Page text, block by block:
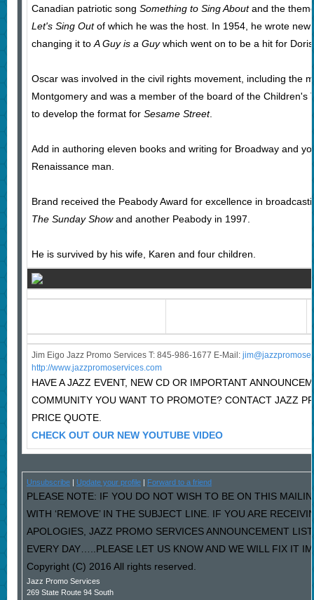
Canadian patriotic song Something to Sing Aboutand the
Let's Sing Outof which he was the host. In 1954, he wrote
changing it to A Guy is a Guywhich went on to be a hit for
Oscar was involved in the civil rights movement, including the
Montgomery and was a member of the board of the Children's
to develop the format for Sesame Street.
Add in authoring eleven books and writing for Broadway and
Renaissance man.
Brand received the Peabody Award for excellence in
The Sunday Showand another Peabody in 1997.
He is survived by his wife, Karen and four children.
Jim Eigo Jazz Promo Services T: 845-986-1677 E-Mail: j
http://www.jazzpromoservices.com
HAVE A JAZZ EVENT, NEW CD OR IMPORTANT
COMMUNITY YOU WANT TO PROMOTE? CONTACT JAZZ
PRICE QUOTE.
CHECK OUT OUR NEW YOUTUBE VIDEO
Unsubscribe| Update your profile| Forward to a friend
PLEASE NOTE: IF YOU DO NOT WISH TO BE ON THIS
WITH ‘REMOVE’ IN THE SUBJECT LINE. IF YOU ARE
APOLOGIES, JAZZ PROMO SERVICES ANNOUNCEMENT
EVERY DAY…..PLEASE LET US KNOW AND WE WILL FIX IT
Copyright (C) 2016 All rights reserved.
Jazz Promo Services
269 State Route 94 South